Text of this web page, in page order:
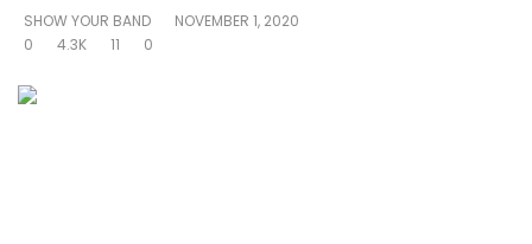
SHOW YOUR BAND
NOVEMBER 1, 2020
0
4.3K 11 0